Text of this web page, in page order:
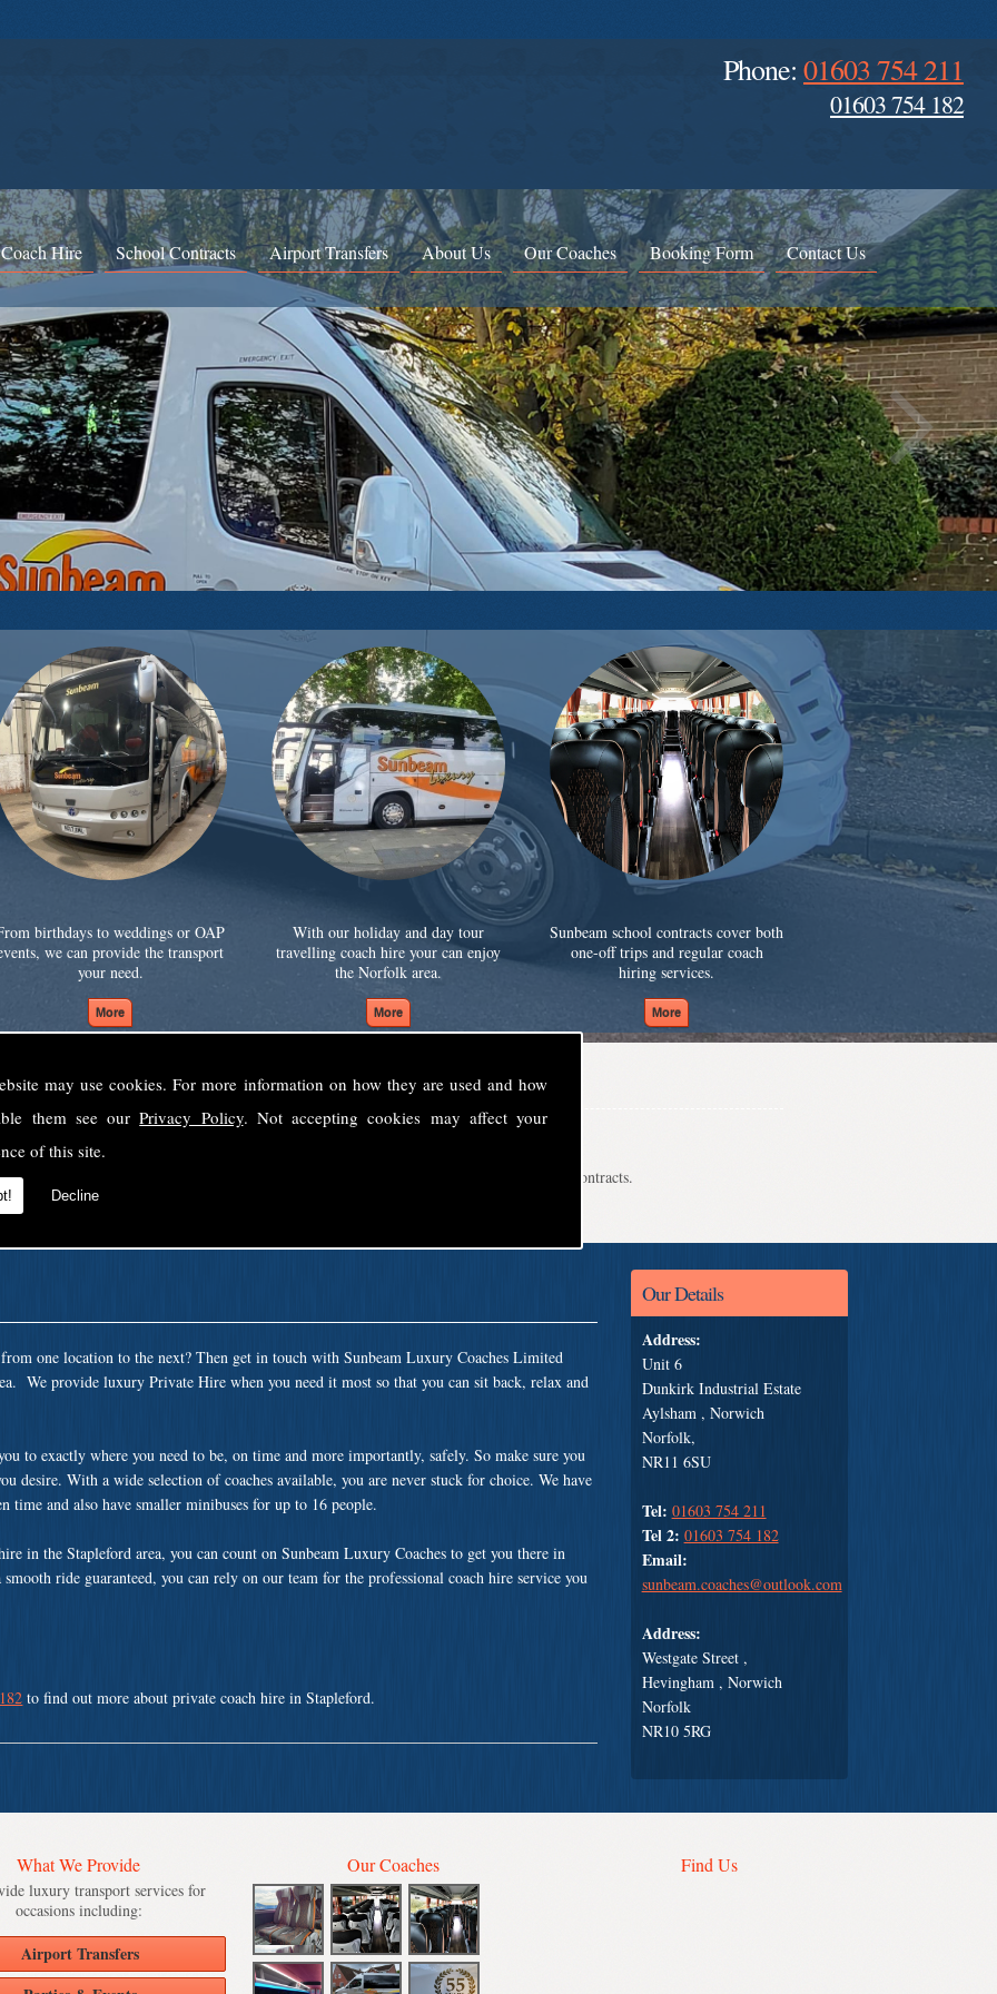
may use cookies. For more information on how they are used and how
them see ourPrivacy Policy. Not accepting cookies may affect your
of this site.
Decline
Phone: 01603 754 211
01603 754 182
Hire School Contracts Airport Transfers About Us Our Coaches Booking Form Contact Us
birthdays to weddings or OAP
we can provide the transport
your need.
With our holiday and day tour
travelling coach hire your can enjoy
the Norfolk area.
Sunbeam school contracts cover both
one-off trips and regular coach
hiring services.
Welcome to Sunbeam Luxury Coaches Ltd
none, providing luxury transport solutions for parties, events, holidays and even school contracts.
Our Details
Address:
Unit 6
Dunkirk Industrial Estate
Aylsham , Norwich
Norfolk,
NR11 6SU
Tel: 01603 754 211
Tel 2: 01603 754 182
Email:
sunbeam.coaches@outlook.com
Address:
Westgate Street ,
Hevingham , Norwich
Norfolk
NR10 5RG
one location to the next? Then get in touch with Sunbeam Luxury Coaches Limited
We provide luxury Private Hire when you need it most so that you can sit back, relax and
to exactly where you need to be, on time and more importantly, safely. So make sure you
desire. With a wide selection of coaches available, you are never stuck for choice. We have
time and also have smaller minibuses for up to 16 people.
in the Stapleford area, you can count on Sunbeam Luxury Coaches to get you there in
ride guaranteed, you can rely on our team for the professional coach hire service you
to find out more about private coach hire in Stapleford.
What We Provide
luxury transport services for
occasions including:
Airport Transfers
Our Coaches Find Us